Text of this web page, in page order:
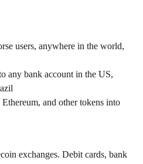
users, anywhere in the world,
any bank account in the US,
and other tokens into
exchanges. Debit cards, bank